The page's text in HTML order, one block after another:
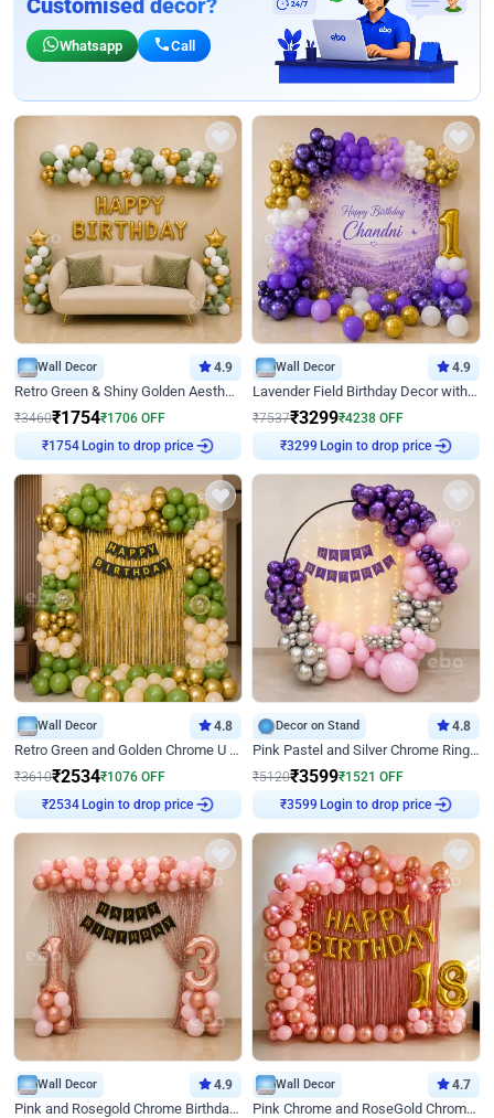
Whatsapp Call
Wall Decor 4.9
Retro Green & Shiny Golden Aesthetic Wall Decoration for Birthday
₹3460₹1754₹1706 OFF
₹ 1754Login to drop price
Wall Decor 4.9
Lavender Field Birthday Decor with Customised Flex on wall
₹7537₹3299₹4238 OFF
₹3299 Login to drop price
Wall Decor 4.8
Retro Green and Golden Chrome U Shaped Birthday Decor
₹3610₹2534₹1076 OFF
₹2534Login to drop price
Decor on Stand 4.8
Pink Pastel and Silver Chrome Ring Birthday Decor
₹5120₹3599₹1521 OFF
₹3599 Login to drop price
Wall Decor 4.9
Pink and Rosegold Chrome Birthday Decor
Wall Decor 4.7
Pink Chrome and RoseGold Chrome L Shaped Arch Birthday Decor